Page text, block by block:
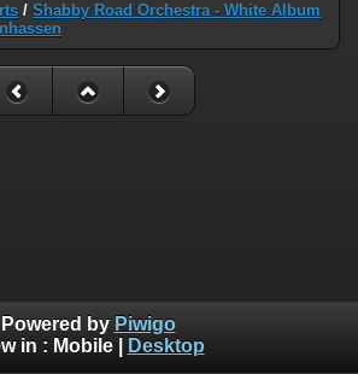
/ Shabby Road Orchestra - White Album
Powered by Piwigo
in : Mobile| Desktop